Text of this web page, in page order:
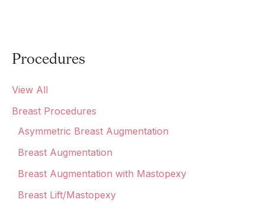
Procedures
View All
Breast Procedures
Asymmetric Breast Augmentation
Breast Augmentation
Breast Augmentation with Mastopexy
Breast Lift/Mastopexy